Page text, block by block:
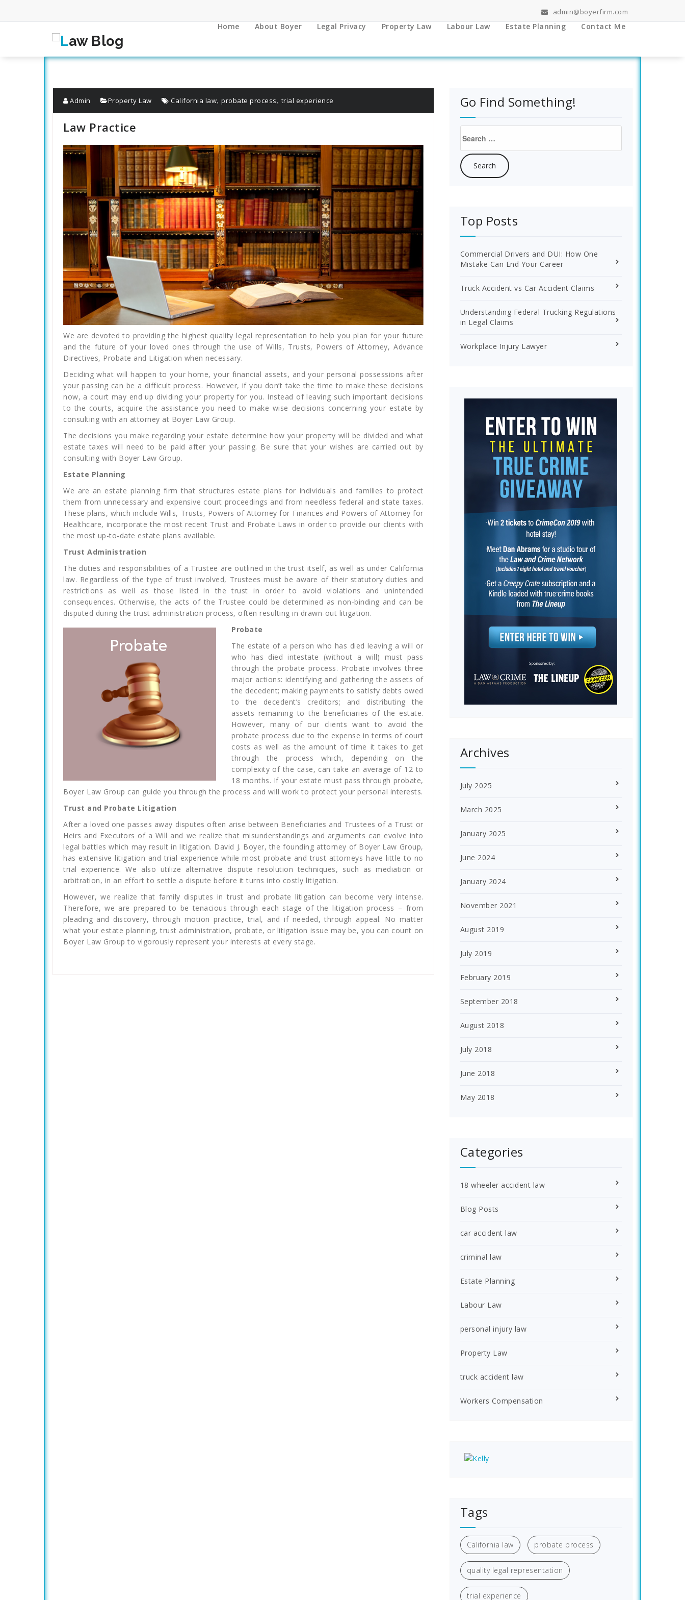
content
admin@boyerfirm.com
Home About Boyer Legal Privacy Property Law Labour Law Estate Planning Contact Me
Admin Property Law California law, probate process, trial experience
Law Practice
We are devoted to providing the highest quality legal representation to help you plan for your future
and the future of your loved ones through the use of Wills, Trusts, Powers of Attorney, Advance
Directives, Probate and Litigation when necessary.
Deciding what will happen to your home, your financial assets, and your personal possessions after
your passing can be a difficult process. However, if you don’t take the time to make these decisions
now, a court may end up dividing your property for you. Instead of leaving such important decisions
to the courts, acquire the assistance you need to make wise decisions concerning your estate by
consulting with an attorney at Boyer Law Group.
The decisions you make regarding your estate determine how your property will be divided and what
estate taxes will need to be paid after your passing. Be sure that your wishes are carried out by
consulting with Boyer Law Group.
Estate Planning
We are an estate planning firm that structures estate plans for individuals and families to protect
them from unnecessary and expensive court proceedings and from needless federal and state taxes.
These plans, which include Wills, Trusts, Powers of Attorney for Finances and Powers of Attorney for
Healthcare, incorporate the most recent Trust and Probate Laws in order to provide our clients with
the most up-to-date estate plans available.
Trust Administration
The duties and responsibilities of a Trustee are outlined in the trust itself, as well as under California
law. Regardless of the type of trust involved, Trustees must be aware of their statutory duties and
restrictions as well as those listed in the trust in order to avoid violations and unintended
consequences. Otherwise, the acts of the Trustee could be determined as non-binding and can be
disputed during the trust administration process, often resulting in drawn-out litigation.
Probate
The estate of a person who has died leaving a will or
who has died intestate (without a will) must pass
through the probate process. Probate involves three
major actions: identifying and gathering the assets of
the decedent; making payments to satisfy debts owed
to the decedent’s creditors; and distributing the
assets remaining to the beneficiaries of the estate.
However, many of our clients want to avoid the
probate process due to the expense in terms of court
costs as well as the amount of time it takes to get
through the process which, depending on the
complexity of the case, can take an average of 12 to
18 months. If your estate must pass through probate,
Boyer Law Group can guide you through the process and will work to protect your personal interests.
Trust and Probate Litigation
After a loved one passes away disputes often arise between Beneficiaries and Trustees of a Trust or
Heirs and Executors of a Will and we realize that misunderstandings and arguments can evolve into
legal battles which may result in litigation. David J. Boyer, the founding attorney of Boyer Law Group,
has extensive litigation and trial experience while most probate and trust attorneys have little to no
trial experience. We also utilize alternative dispute resolution techniques, such as mediation or
arbitration, in an effort to settle a dispute before it turns into costly litigation.
However, we realize that family disputes in trust and probate litigation can become very intense.
Therefore, we are prepared to be tenacious through each stage of the litigation process – from
pleading and discovery, through motion practice, trial, and if needed, through appeal. No matter
what your estate planning, trust administration, probate, or litigation issue may be, you can count on
Boyer Law Group to vigorously represent your interests at every stage.
Go Find Something!
for:
Top Posts
Commercial Drivers and DUI: How One
Mistake Can End Your Career
Truck Accident vs Car Accident Claims
Understanding Federal Trucking Regulations
in Legal Claims
Workplace Injury Lawyer
Archives
July 2025
March 2025
January 2025
June 2024
January 2024
November 2021
August 2019
July 2019
February 2019
September 2018
August 2018
July 2018
June 2018
May 2018
Categories
18 wheeler accident law
Blog Posts
car accident law
criminal law
Estate Planning
Labour Law
personal injury law
Property Law
truck accident law
Workers Compensation
Tags
California law probate process
quality legal representation
trial experience